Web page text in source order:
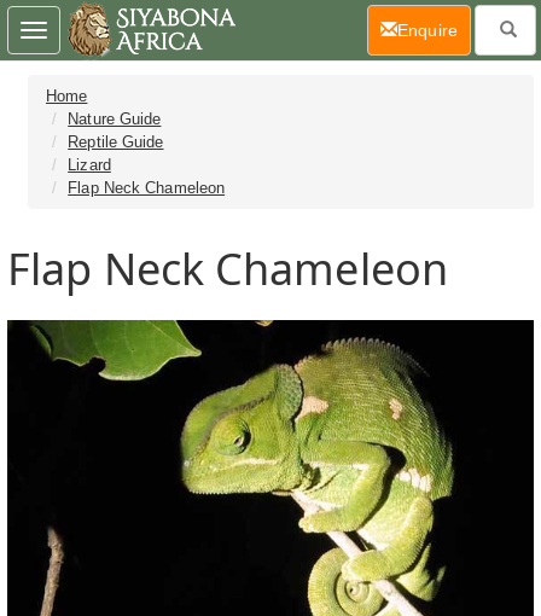
Home
Nature Guide
Reptile Guide
Lizard
Flap Neck Chameleon
Flap Neck Chameleon
Toggle
navigation
Enquire(current)